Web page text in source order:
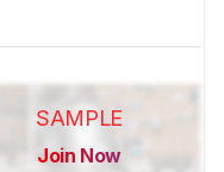
SAMPLE
Join Now